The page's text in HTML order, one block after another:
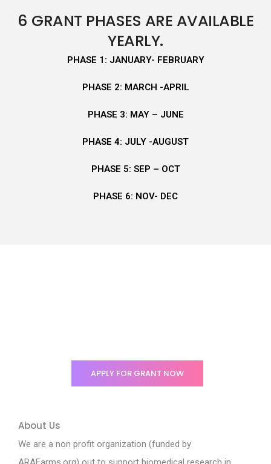
6 GRANT PHASES ARE AVAILABLE
YEARLY.
PHASE 1: JANUARY- FEBRUARY
PHASE 2: MARCH -APRIL
PHASE 3: MAY – JUNE
PHASE 4: JULY -AUGUST
PHASE 5: SEP – OCT
PHASE 6: NOV- DEC
APPLY FOR GRANT NOW
About Us
We are a non profit organization (funded by